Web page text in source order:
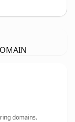
domains.